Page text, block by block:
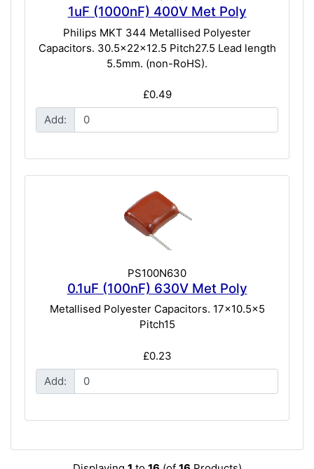
1uF (1000nF) 400V Met Poly
Philips MKT 344 Metallised Polyester
Capacitors. 30.5x22x12.5 Pitch27.5 Lead length
5.5mm. (non-RoHS).
£0.49
Add:
PS100N630
0.1uF (100nF) 630V Met Poly
Metallised Polyester Capacitors. 17x10.5x5
Pitch15
£0.23
Add: